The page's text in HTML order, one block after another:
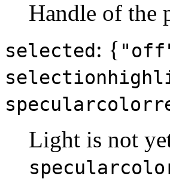
Handle of the
selected: {
Light is not